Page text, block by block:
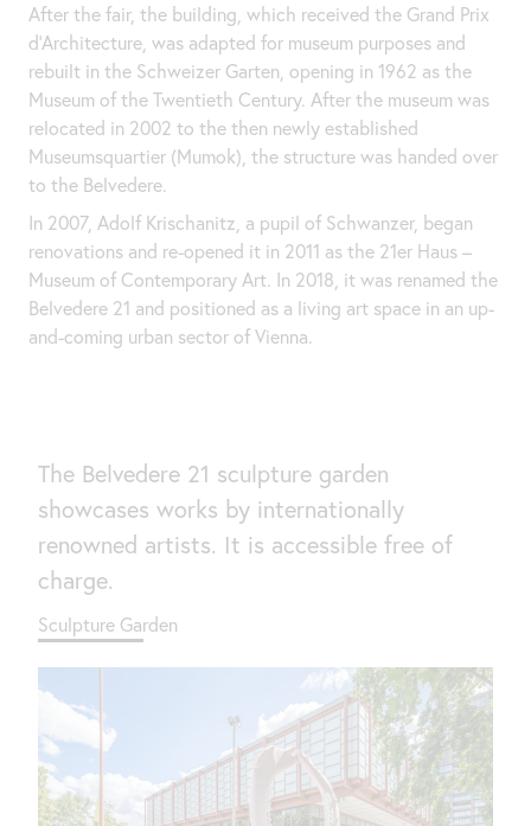
After the fair, the building, which received the Grand Prix
d'Architecture, was adapted for museum purposes and
rebuilt in the Schweizer Garten, opening in 1962 as the
Museum of the Twentieth Century. After the museum was
relocated in 2002 to the then newly established
Museumsquartier (Mumok), the structure was handed over
to the Belvedere.
In 2007, Adolf Krischanitz, a pupil of Schwanzer, began
renovations and re-opened it in 2011 as the 21er Haus –
Museum of Contemporary Art. In 2018, it was renamed the
Belvedere 21 and positioned as a living art space in an up-
and-coming urban sector of Vienna.
The Belvedere 21 sculpture garden
showcases works by internationally
renowned artists. It is accessible free of
charge.
Sculpture Garden